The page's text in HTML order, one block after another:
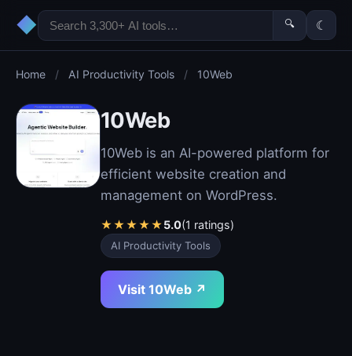
◆ 🔍 ☾
Home / AI Productivity Tools / 10Web
10Web
10Web is an AI-powered platform for
efficient website creation and
management on WordPress.
★★★★★5.0(1 ratings)
AI Productivity Tools
Visit 10Web ↗